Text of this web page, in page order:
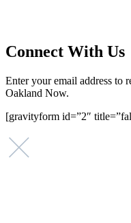
Connect With Us
Enter your email address to
Oakland Now.
[gravityform id=”2″